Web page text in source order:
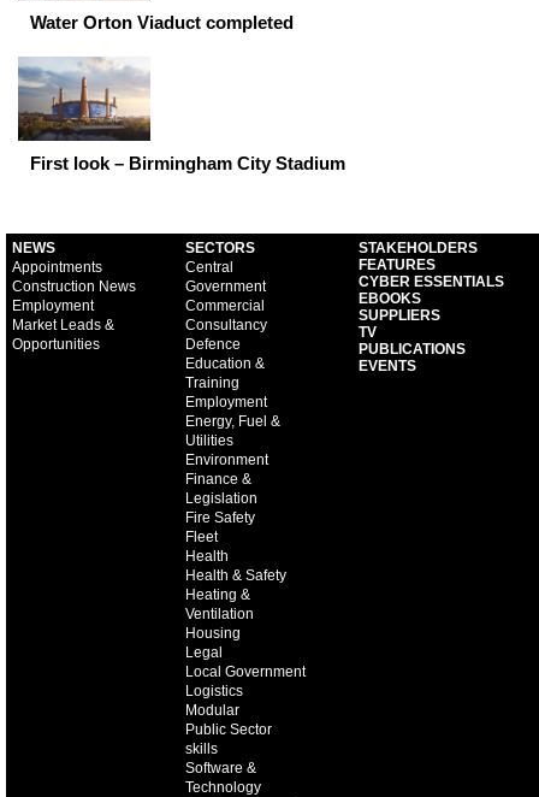
Water Orton Viaduct completed
First look – Birmingham City Stadium
NEWS
Appointments
Construction News
Employment
Market Leads &
Opportunities
SECTORS
Central
Government
Commercial
Consultancy
Defence
Education &
Training
Employment
Energy, Fuel &
Utilities
Environment
Finance &
Legislation
Fire Safety
Fleet
Health
Health & Safety
Heating &
Ventilation
Housing
Legal
Local Government
Logistics
Modular
Public Sector
skills
Software &
Technology
STAKEHOLDERS
FEATURES
CYBER ESSENTIALS
EBOOKS
SUPPLIERS
TV
PUBLICATIONS
EVENTS